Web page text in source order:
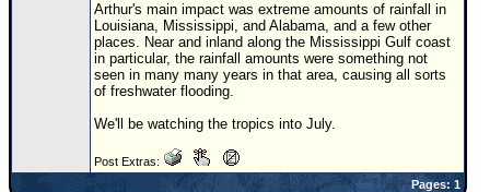
0.25
5
COMMUNICATION
Arthur's main impact was extreme amounts of rainfall in
Louisiana, Mississippi, and Alabama, and a few other
places. Near and inland along the Mississippi Gulf coast
in particular, the rainfall amounts were something not
seen in many many years in that area, causing all sorts
of freshwater flooding.
We'll be watching the tropics into July.
Post Extras:
Pages: 1